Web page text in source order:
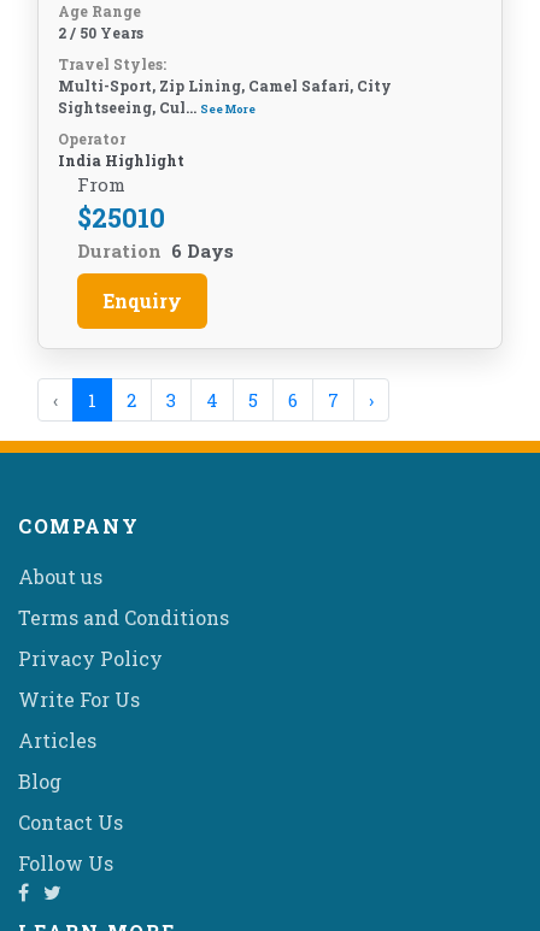
Age Range
2 / 50 Years
Travel Styles:
Multi-Sport, Zip Lining, Camel Safari, City
Sightseeing, Cul... See More
Operator
India Highlight
From
$25010
Duration 6 Days
Enquiry
‹ 1 2 3 4 5 6 7 ›
COMPANY
About us
Terms and Conditions
Privacy Policy
Write For Us
Articles
Blog
Contact Us
Follow Us